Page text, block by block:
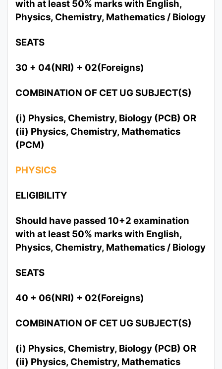
with at least 50% marks with English,
Physics, Chemistry, Mathematics / Biology
SEATS
30 + 04(NRI) + 02(Foreigns)
COMBINATION OF CET UG SUBJECT(S)
(i) Physics, Chemistry, Biology (PCB) OR
(ii) Physics, Chemistry, Mathematics
(PCM)
PHYSICS
ELIGIBILITY
Should have passed 10+2 examination
with at least 50% marks with English,
Physics, Chemistry, Mathematics / Biology
SEATS
40 + 06(NRI) + 02(Foreigns)
COMBINATION OF CET UG SUBJECT(S)
(i) Physics, Chemistry, Biology (PCB) OR
(ii) Physics, Chemistry, Mathematics